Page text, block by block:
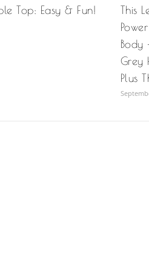
Top: Easy & Fun!
This
Body
Grey
Plus